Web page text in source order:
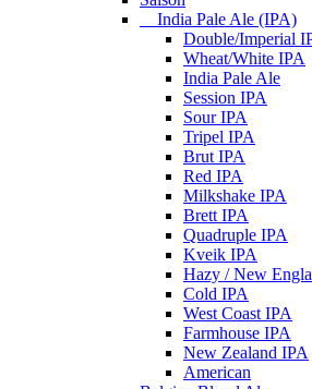
India Pale Ale (IPA)
Double/Imperial
Wheat/White IPA
India Pale Ale
Session IPA
Sour IPA
Tripel IPA
Brut IPA
Red IPA
Milkshake IPA
Brett IPA
Quadruple IPA
Kveik IPA
Hazy / New
Cold IPA
West Coast IPA
Farmhouse IPA
New Zealand IPA
American